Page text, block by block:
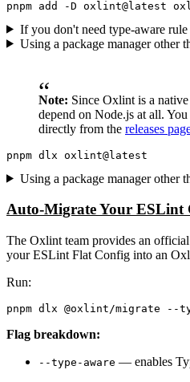
If you don't need type-aware rule
Using a package manager other
Note: Since Oxlint is a
depend on Node.js at all.
directly from the releases
Using a package manager other
Auto-Migrate Your ESLint
The Oxlint team provides an
your ESLint Flat Config into an
Run:
Flag breakdown:
--type-aware — enables